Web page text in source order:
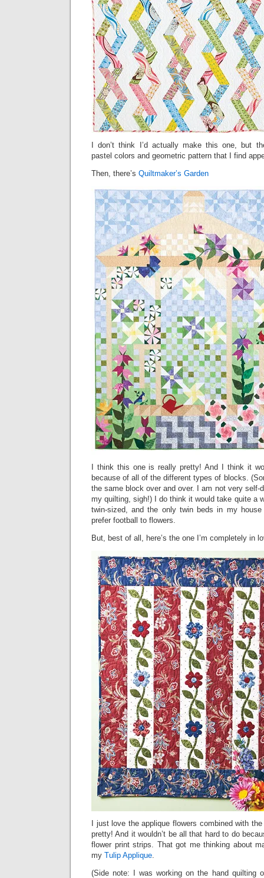
I don’t think I’d actually make this one, but
pastel colors and geometric pattern that I find
Then, there’s Quiltmaker’s Garden
I think this one is really pretty! And I think it
because of all of the different types of blocks.
the same block over and over. I am not very self-
my quilting, sigh!) I do think it would take quite a
twin-sized, and the only twin beds in my
prefer football to flowers.
But, best of all, here’s the one I’m completely in
I just love the applique flowers combined with
pretty! And it wouldn’t be all that hard to do
flower print strips. That got me thinking about
my Tulip Applique.
(Side note: I was working on the hand quilting